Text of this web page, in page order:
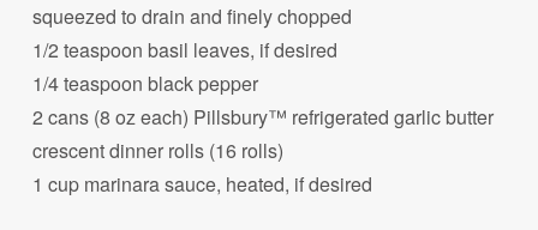
squeezed to drain and finely chopped
1/2 teaspoon basil leaves, if desired
1/4 teaspoon black pepper
2 cans (8 oz each) Pillsbury™ refrigerated garlic butter
crescent dinner rolls (16 rolls)
1 cup marinara sauce, heated, if desired